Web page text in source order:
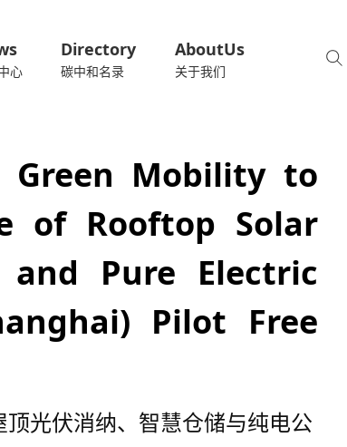
心
Directory
碳中和名录
AboutUs
关于我们
Green Mobility to
of Rooftop Solar
and Pure Electric
Pilot Free
光伏消纳、智慧仓储与纯电公